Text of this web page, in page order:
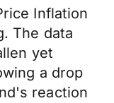
Inflation
The data
yet
a drop
reaction